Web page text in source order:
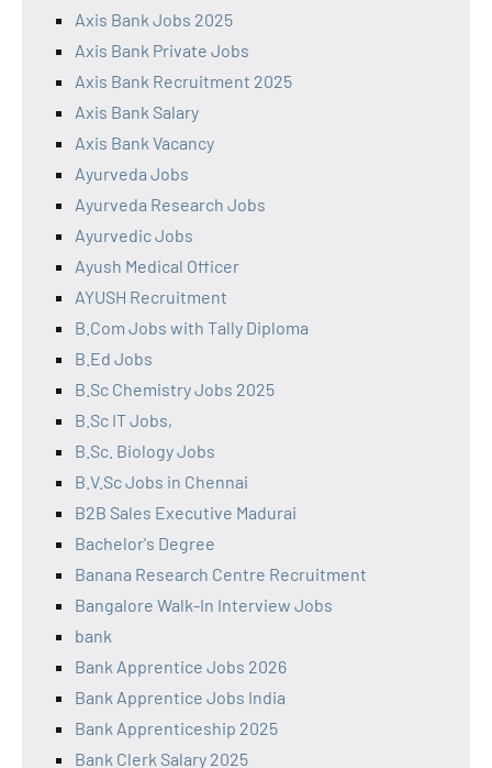
Axis Bank Jobs 2025
Axis Bank Private Jobs
Axis Bank Recruitment 2025
Axis Bank Salary
Axis Bank Vacancy
Ayurveda Jobs
Ayurveda Research Jobs
Ayurvedic Jobs
Ayush Medical Officer
AYUSH Recruitment
B.Com Jobs with Tally Diploma
B.Ed Jobs
B.Sc Chemistry Jobs 2025
B.Sc IT Jobs,
B.Sc. Biology Jobs
B.V.Sc Jobs in Chennai
B2B Sales Executive Madurai
Bachelor's Degree
Banana Research Centre Recruitment
Bangalore Walk-In Interview Jobs
bank
Bank Apprentice Jobs 2026
Bank Apprentice Jobs India
Bank Apprenticeship 2025
Bank Clerk Salary 2025